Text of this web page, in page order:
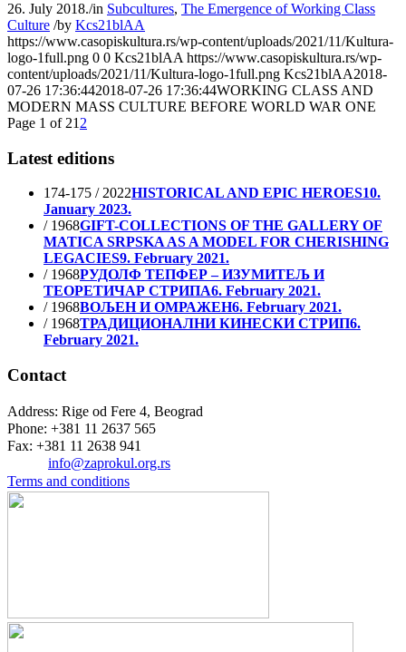
26. July 2018./in Subcultures, The Emergence of Working Class
Culture /by Kcs21blAA
https://www.casopiskultura.rs/wp-content/uploads/2021/11/Kultura-
logo-1full.png 0 0 Kcs21blAA https://www.casopiskultura.rs/wp-
content/uploads/2021/11/Kultura-logo-1full.png Kcs21blAA2018-
07-26 17:36:442018-07-26 17:36:44WORKING CLASS AND
MODERN MASS CULTURE BEFORE WORLD WAR ONE
Page 1 of 21 2
Latest editions
174-175 / 2022HISTORICAL AND EPIC HEROES10.
January 2023.
/ 1968GIFT-COLLECTIONS OF THE GALLERY OF
MATICA SRPSKA AS A MODEL FOR CHERISHING
LEGACIES9. February 2021.
/ 1968РУДОЛФ ТЕПФЕР – ИЗУМИТЕЉ И
ТЕОРЕТИЧАР СТРИПА6. February 2021.
/ 1968ВОЉЕН И ОМРАЖЕН6. February 2021.
/ 1968ТРАДИЦИОНАЛНИ КИНЕСКИ СТРИП6.
February 2021.
Contact
Address: Rige od Fere 4, Beograd
Phone: +381 11 2637 565
Fax: +381 11 2638 941
info@zaprokul.org.rs
Terms and conditions